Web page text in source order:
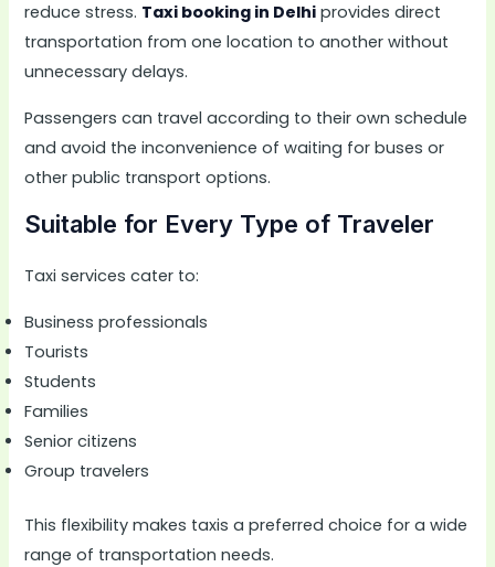
reduce stress. Taxi booking in Delhi provides direct
transportation from one location to another without
unnecessary delays.
Passengers can travel according to their own schedule
and avoid the inconvenience of waiting for buses or
other public transport options.
Suitable for Every Type of Traveler
Taxi services cater to:
Business professionals
Tourists
Students
Families
Senior citizens
Group travelers
This flexibility makes taxis a preferred choice for a wide
range of transportation needs.